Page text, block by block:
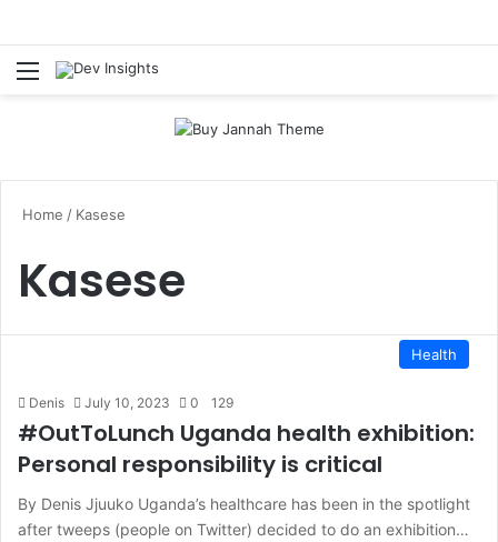
Menu
Home / Kasese
Kasese
Health
Denis July 10, 2023 0 129
#OutToLunch Uganda health exhibition:
Personal responsibility is critical
By Denis Jjuuko Uganda’s healthcare has been in the spotlight
after tweeps (people on Twitter) decided to do an exhibition…